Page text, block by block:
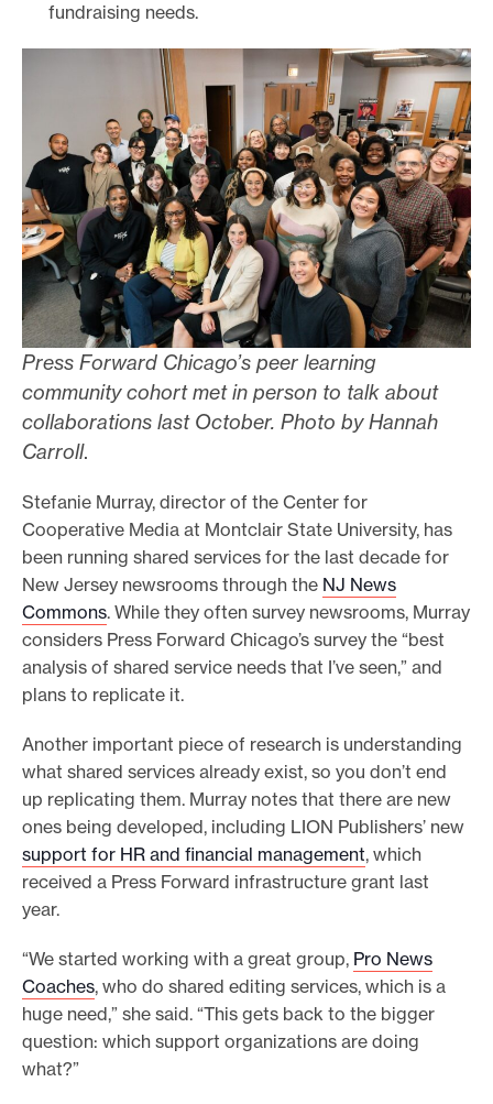
fundraising needs.
Press Forward Chicago’s peer learning
community cohort met in person to talk about
collaborations last October. Photo by Hannah
Carroll.
Stefanie Murray, director of the Center for
Cooperative Media at Montclair State University, has
been running shared services for the last decade for
New Jersey newsrooms through the NJ News
Commons. While they often survey newsrooms, Murray
considers Press Forward Chicago’s survey the “best
analysis of shared service needs that I’ve seen,” and
plans to replicate it.
Another important piece of research is understanding
what shared services already exist, so you don’t end
up replicating them. Murray notes that there are new
ones being developed, including LION Publishers’ new
support for HR and financial management, which
received a Press Forward infrastructure grant last
year.
“We started working with a great group, Pro News
Coaches, who do shared editing services, which is a
huge need,” she said. “This gets back to the bigger
question: which support organizations are doing
what?”